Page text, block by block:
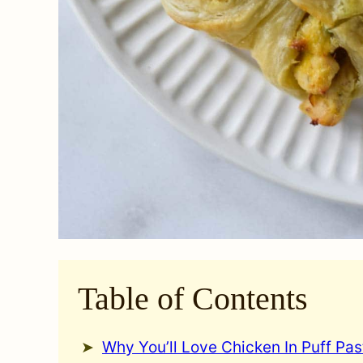
Table of Contents
Why You’ll Love Chicken In Puff